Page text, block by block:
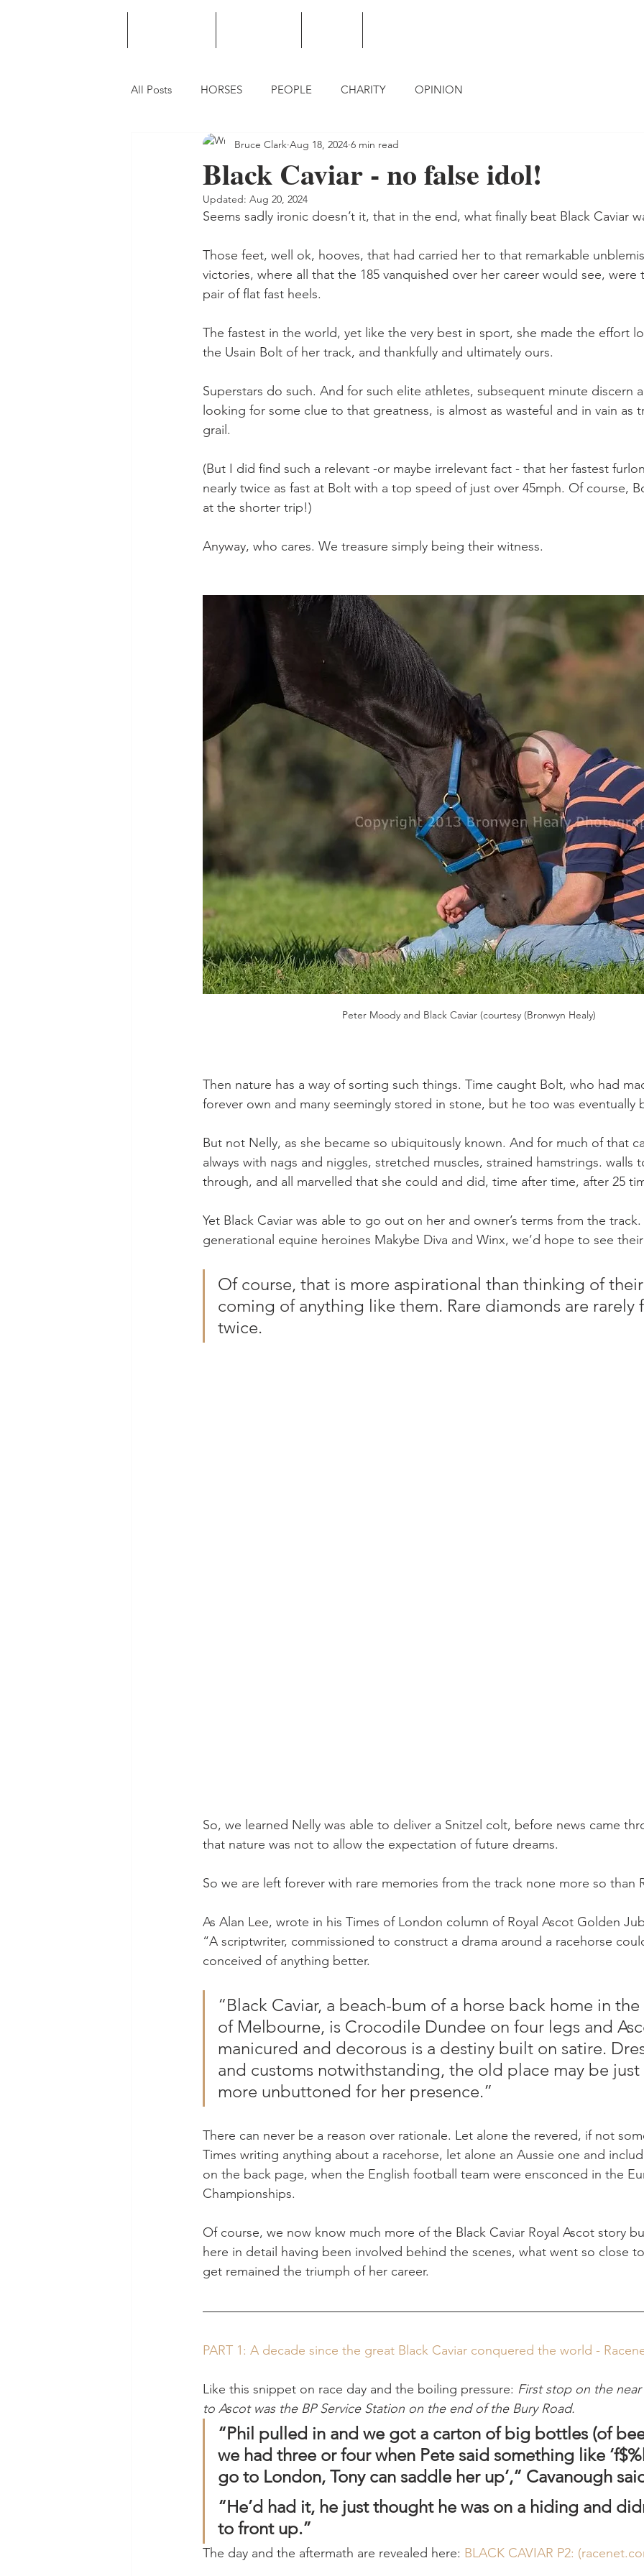
All Posts HORSES PEOPLE CHARITY OPINION
Black Caviar - no false idol!
Bruce Clark Aug 18, 2024 6 min read
Updated: Aug 20, 2024
Seems sadly ironic doesn’t it, that in the end, what finally beat Black Caviar
Those feet, well ok, hooves, that had carried her to that remarkable
victories, where all that the 185 vanquished over her career would see, were
pair of flat fast heels.
The fastest in the world, yet like the very best in sport, she made the effort
the Usain Bolt of her track, and thankfully and ultimately ours.
Superstars do such. And for such elite athletes, subsequent minute discern
looking for some clue to that greatness, is almost as wasteful and in vain as
grail.
(But I did find such a relevant -or maybe irrelevant fact - that her fastest
nearly twice as fast at Bolt with a top speed of just over 45mph. Of course,
at the shorter trip!)
Anyway, who cares. We treasure simply being their witness.
Peter Moody and Black Caviar (courtesy (Bronwyn Healy)
Then nature has a way of sorting such things. Time caught Bolt, who had
forever own and many seemingly stored in stone, but he too was eventually
But not Nelly, as she became so ubiquitously known. And for much of that
always with nags and niggles, stretched muscles, strained hamstrings. walls
through, and all marvelled that she could and did, time after time, after 25
Yet Black Caviar was able to go out on her and owner’s terms from the
generational equine heroines Makybe Diva and Winx, we’d hope to see
Of course, that is more aspirational than thinking of
coming of anything like them. Rare diamonds are rarely
twice.
So, we learned Nelly was able to deliver a Snitzel colt, before news came
that nature was not to allow the expectation of future dreams.
So we are left forever with rare memories from the track none more so than
As Alan Lee, wrote in his Times of London column of Royal Ascot Golden
“A scriptwriter, commissioned to construct a drama around a racehorse
conceived of anything better.
“Black Caviar, a beach-bum of a horse back home in
of Melbourne, is Crocodile Dundee on four legs and
manicured and decorous is a destiny built on satire.
and customs notwithstanding, the old place may be
more unbuttoned for her presence.”
There can never be a reason over rationale. Let alone the revered, if not
Times writing anything about a racehorse, let alone an Aussie one and
on the back page, when the English football team were ensconced in the
Championships.
Of course, we now know much more of the Black Caviar Royal Ascot story
here in detail having been involved behind the scenes, what went so close
get remained the triumph of her career.
PART 1: A decade since the great Black Caviar conquered the world -
Like this snippet on race day and the boiling pressure: First stop on the
to Ascot was the BP Service Station on the end of the Bury Road.
“Phil pulled in and we got a carton of big bottles (of
we had three or four when Pete said something like
go to London, Tony can saddle her up’,” Cavanough
“He’d had it, he just thought he was on a hiding and
to front up.”
The day and the aftermath are revealed here: BLACK CAVIAR P2: (